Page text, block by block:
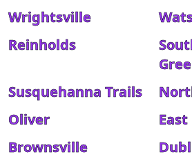
Wrightsville
Reinholds
Susquehanna Trails
Oliver
Brownsville